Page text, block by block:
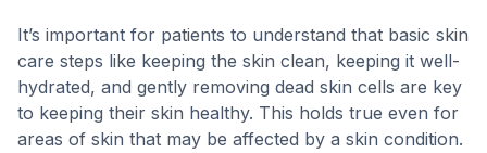
It’s important for patients to understand that basic skin
care steps like keeping the skin clean, keeping it well-
hydrated, and gently removing dead skin cells are key
to keeping their skin healthy. This holds true even for
areas of skin that may be affected by a skin condition.